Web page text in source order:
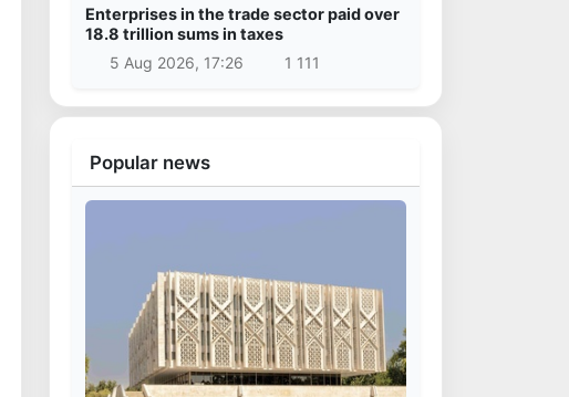
Enterprises in the trade sector paid over
18.8 trillion sums in taxes
5 Aug 2026, 17:26
1 111
Popular news